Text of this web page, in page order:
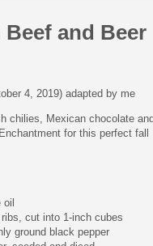
Beef and Beer
4, 2019) adapted by me
chilies, Mexican chocolate
for this perfect fall
cut into 1-inch cubes
ground black pepper